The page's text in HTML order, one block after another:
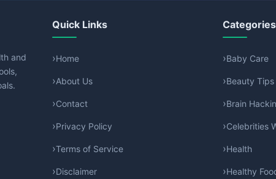
and
Quick Links
Home
About Us
Contact
Privacy Policy
Terms of Service
Disclaimer
Categories
Baby Care
Beauty Tips
Brain
Celebrities
Health
Healthy